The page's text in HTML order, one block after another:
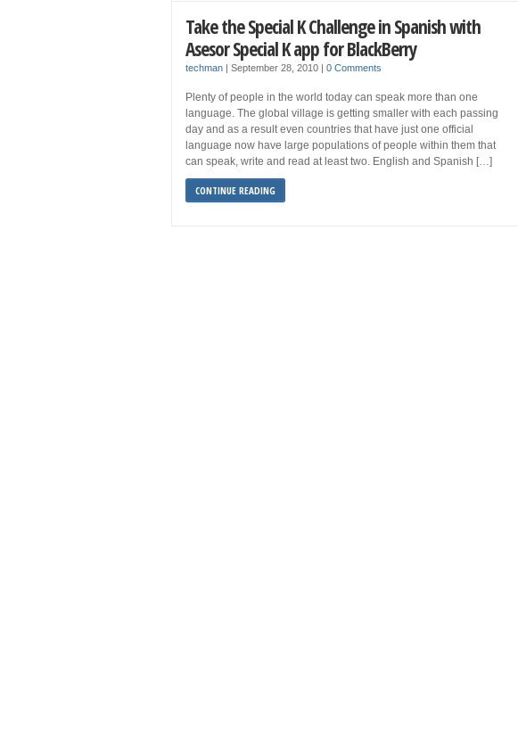
Take the Special K Challenge in Spanish with
Asesor Special K app for BlackBerry
techman | September 28, 2010 | 0 Comments
Plenty of people in the world today can speak more than one
language. The global village is getting smaller with each passing
day and as a result even countries that have just one official
language now have large populations of people within them that
can speak, write and read at least two. English and Spanish […]
CONTINUE READING